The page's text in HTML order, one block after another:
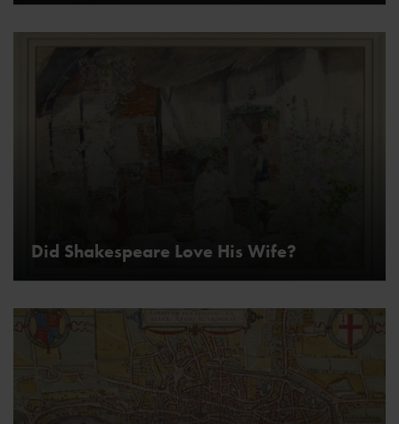
Did Shakespeare Love His Wife?